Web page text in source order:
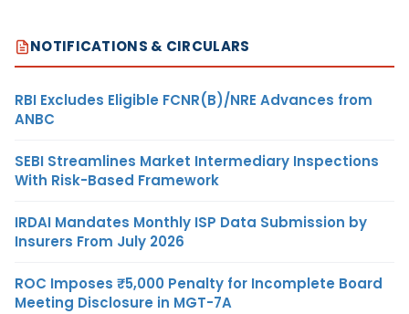
NOTIFICATIONS & CIRCULARS
RBI Excludes Eligible FCNR(B)/NRE Advances from
ANBC
SEBI Streamlines Market Intermediary Inspections
With Risk-Based Framework
IRDAI Mandates Monthly ISP Data Submission by
Insurers From July 2026
ROC Imposes ₹5,000 Penalty for Incomplete Board
Meeting Disclosure in MGT-7A